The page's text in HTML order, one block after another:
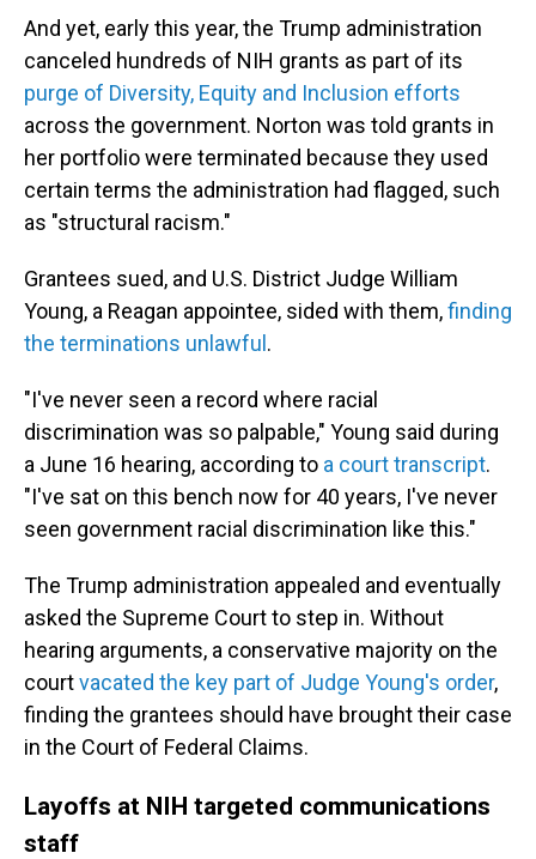
And yet, early this year, the Trump administration
canceled hundreds of NIH grants as part of its
purge of Diversity, Equity and Inclusion efforts
across the government. Norton was told grants in
her portfolio were terminated because they used
certain terms the administration had flagged, such
as "structural racism."
Grantees sued, and U.S. District Judge William
Young, a Reagan appointee, sided with them,finding
the terminations unlawful .
"I've never seen a record where racial
discrimination was so palpable," Young said during
a June 16 hearing, according to a court transcript.
"I've sat on this bench now for 40 years, I've never
seen government racial discrimination like this."
The Trump administration appealed and eventually
asked the Supreme Court to step in. Without
hearing arguments, a conservative majority on the
courtvacated the key part of Judge Young's order,
finding the grantees should have brought their case
in the Court of Federal Claims.
Layoffs at NIH targeted communications
staff